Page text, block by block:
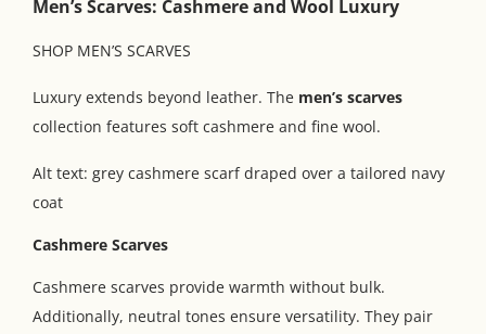
Men’s Scarves: Cashmere and Wool Luxury
SHOP MEN’S SCARVES
Luxury extends beyond leather. The men’s scarves
collection features soft cashmere and fine wool.
Alt text: grey cashmere scarf draped over a tailored navy
coat
Cashmere Scarves
Cashmere scarves provide warmth without bulk.
Additionally, neutral tones ensure versatility. They pair